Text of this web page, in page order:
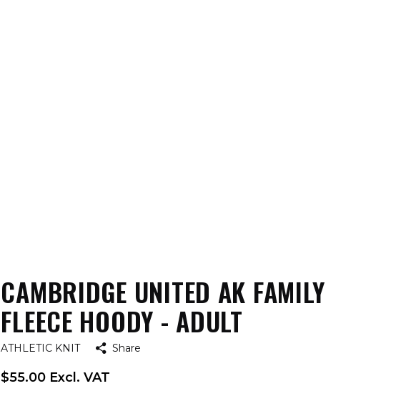
CAMBRIDGE UNITED AK FAMILY
FLEECE HOODY - ADULT
ATHLETIC KNIT Share
$55.00 Excl. VAT